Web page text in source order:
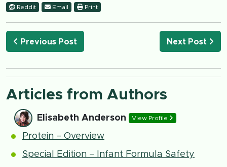
Reddit Email Print
Previous Post Next Post
Articles from Authors
Elisabeth Anderson View Profile
Protein – Overview
Special Edition – Infant Formula Safety